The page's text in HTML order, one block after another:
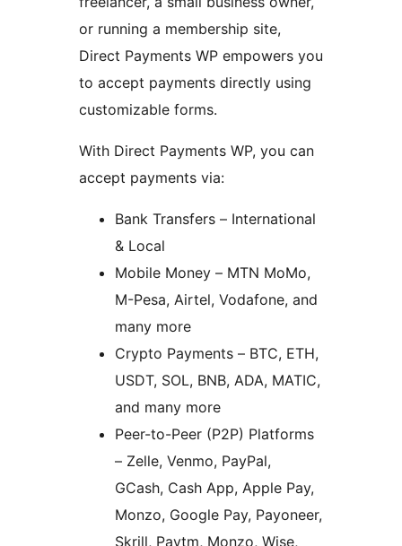
or running a membership site,
Direct Payments WP empowers you
to accept payments directly using
customizable forms.
With Direct Payments WP, you can
accept payments via:
Bank Transfers – International
& Local
Mobile Money – MTN MoMo,
M-Pesa, Airtel, Vodafone, and
many more
Crypto Payments – BTC, ETH,
USDT, SOL, BNB, ADA, MATIC,
and many more
Peer-to-Peer (P2P) Platforms
– Zelle, Venmo, PayPal,
GCash, Cash App, Apple Pay,
Monzo, Google Pay, Payoneer,
Skrill, Paytm, Monzo, Wise,